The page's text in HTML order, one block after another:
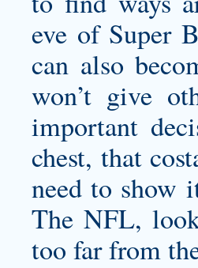
eve of Super
can also
won’t give
important
chest, that
need to show
The NFL,
too far from